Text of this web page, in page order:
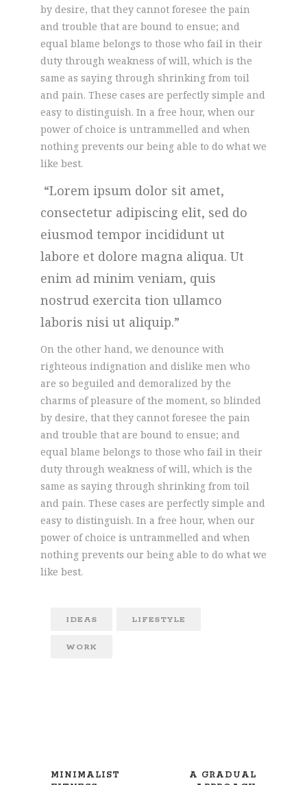
by desire, that they cannot foresee the pain
and trouble that are bound to ensue; and
equal blame belongs to those who fail in their
duty through weakness of will, which is the
same as saying through shrinking from toil
and pain. These cases are perfectly simple and
easy to distinguish. In a free hour, when our
power of choice is untrammelled and when
nothing prevents our being able to do what we
like best.
Lorem ipsum dolor sit amet,
consectetur adipiscing elit, sed do
eiusmod tempor incididunt ut
labore et dolore magna aliqua. Ut
enim ad minim veniam, quis
nostrud exercita tion ullamco
laboris nisi ut aliquip.
On the other hand, we denounce with
righteous indignation and dislike men who
are so beguiled and demoralized by the
charms of pleasure of the moment, so blinded
by desire, that they cannot foresee the pain
and trouble that are bound to ensue; and
equal blame belongs to those who fail in their
duty through weakness of will, which is the
same as saying through shrinking from toil
and pain. These cases are perfectly simple and
easy to distinguish. In a free hour, when our
power of choice is untrammelled and when
nothing prevents our being able to do what we
like best.
IDEAS LIFESTYLE
WORK
MINIMALIST
A GRADUAL